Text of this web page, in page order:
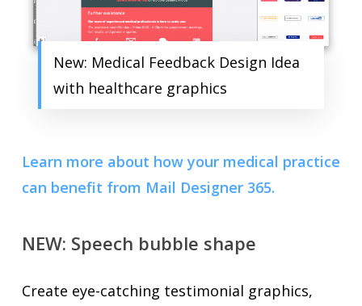
New: Medical Feedback Design Idea
with healthcare graphics
Learn more about how your medical practice
can benefit from Mail Designer 365.
NEW: Speech bubble shape
Create eye-catching testimonial graphics,